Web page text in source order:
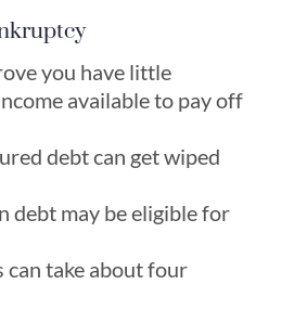
you have little
available to pay off
debt can get wiped
debt may be eligible for
can take about four